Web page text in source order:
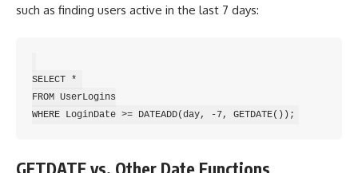
such as finding users active in the last 7 days:
SELECT *
FROM UserLogins
GETDATE vs. Other Date Functions